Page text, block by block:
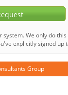
We only do
explicitly signed up
Group